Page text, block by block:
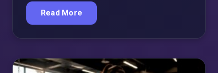
Read More